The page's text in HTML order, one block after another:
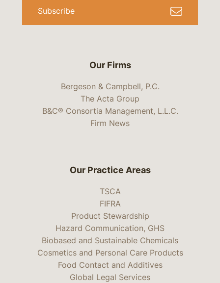
Our Firms
Bergeson & Campbell, P.C.
The Acta Group
B&C® Consortia Management, L.L.C.
Firm News
Subscribe
Our Practice Areas
TSCA
FIFRA
Product Stewardship
Hazard Communication, GHS
Biobased and Sustainable Chemicals
Cosmetics and Personal Care Products
Food Contact and Additives
Global Legal Services